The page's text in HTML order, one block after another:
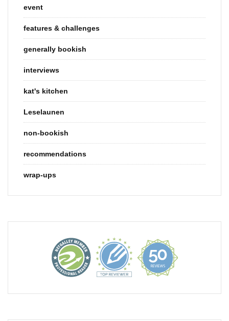
event
features & challenges
generally bookish
interviews
kat's kitchen
Leselaunen
non-bookish
recommendations
wrap-ups